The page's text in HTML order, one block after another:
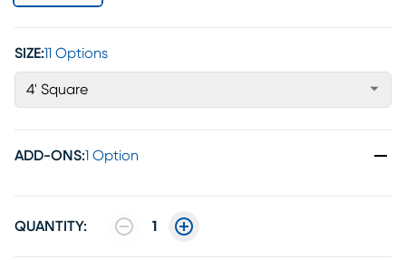
SIZE:11 Options
4' Square
ADD-ONS:1 Option
QUANTITY: 1